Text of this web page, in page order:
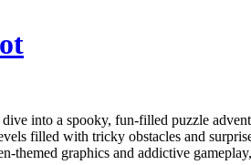
into a spooky, fun-filled puzzle
filled with tricky obstacles and
themed graphics and addictive